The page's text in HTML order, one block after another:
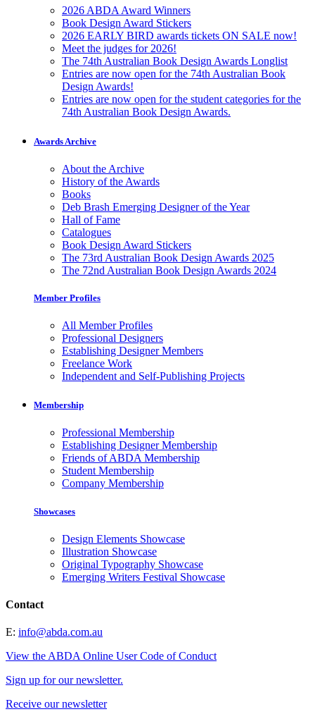
2026 ABDA Award Winners
Book Design Award Stickers
2026 EARLY BIRD awards tickets ON SALE now!
Meet the judges for 2026!
The 74th Australian Book Design Awards Longlist
Entries are now open for the 74th Australian Book
Design Awards!
Entries are now open for the student categories for the
74th Australian Book Design Awards.
Awards Archive
About the Archive
History of the Awards
Books
Deb Brash Emerging Designer of the Year
Hall of Fame
Catalogues
Book Design Award Stickers
The 73rd Australian Book Design Awards 2025
The 72nd Australian Book Design Awards 2024
Member Profiles
All Member Profiles
Professional Designers
Establishing Designer Members
Freelance Work
Independent and Self-Publishing Projects
Membership
Professional Membership
Establishing Designer Membership
Friends of ABDA Membership
Student Membership
Company Membership
Showcases
Design Elements Showcase
Illustration Showcase
Original Typography Showcase
Emerging Writers Festival Showcase
Contact
E: info@abda.com.au
View the ABDA Online User Code of Conduct
Sign up for our newsletter.
Receive our newsletter